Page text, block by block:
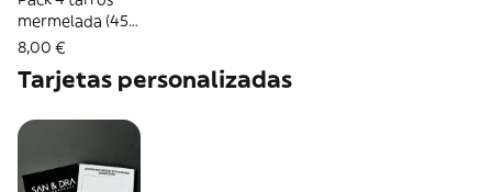
mermelada (45
g.) artesanales
Liébana
8,00 €
Tarjetas personalizadas